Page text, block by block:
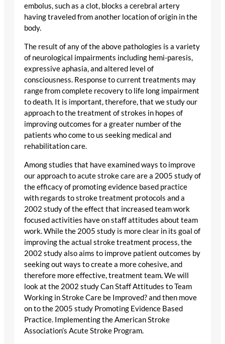
embolus, such as a clot, blocks a cerebral artery
having traveled from another location of origin in the
body.
The result of any of the above pathologies is a variety
of neurological impairments including hemi-paresis,
expressive aphasia, and altered level of
consciousness. Response to current treatments may
range from complete recovery to life long impairment
to death. It is important, therefore, that we study our
approach to the treatment of strokes in hopes of
improving outcomes for a greater number of the
patients who come to us seeking medical and
rehabilitation care.
Among studies that have examined ways to improve
our approach to acute stroke care are a 2005 study of
the efficacy of promoting evidence based practice
with regards to stroke treatment protocols and a
2002 study of the effect that increased team work
focused activities have on staff attitudes about team
work. While the 2005 study is more clear in its goal of
improving the actual stroke treatment process, the
2002 study also aims to improve patient outcomes by
seeking out ways to create a more cohesive, and
therefore more effective, treatment team. We will
look at the 2002 study Can Staff Attitudes to Team
Working in Stroke Care be Improved? and then move
on to the 2005 study Promoting Evidence Based
Practice. Implementing the American Stroke
Association’s Acute Stroke Program.